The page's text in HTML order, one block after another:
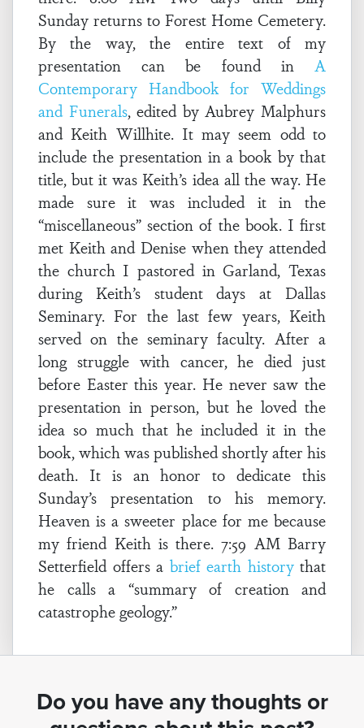
Sunday returns to Forest Home Cemetery.
By the way, the entire text of my
presentation can be found in A
Contemporary Handbook for Weddings
and Funerals, edited by Aubrey Malphurs
and Keith Willhite. It may seem odd to
include the presentation in a book by that
title, but it was Keith’s idea all the way. He
made sure it was included it in the
“miscellaneous” section of the book. I first
met Keith and Denise when they attended
the church I pastored in Garland, Texas
during Keith’s student days at Dallas
Seminary. For the last few years, Keith
served on the seminary faculty. After a
long struggle with cancer, he died just
before Easter this year. He never saw the
presentation in person, but he loved the
idea so much that he included it in the
book, which was published shortly after his
death. It is an honor to dedicate this
Sunday’s presentation to his memory.
Heaven is a sweeter place for me because
my friend Keith is there. 7:59 AM Barry
Setterfield offers a brief earth historythat
he calls a “summary of creation and
catastrophe geology.”
Do you have any thoughts or